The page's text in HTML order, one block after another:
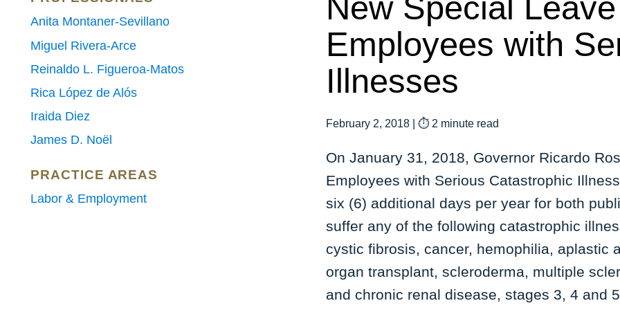
New Special
Employees with
Illnesses
February 2, 2018 |⏱ 2 minute read
On January 31, 2018, Governor Ricardo
Employees with Serious Catastrophic
six (6) additional days per year for both
suffer any of the following catastrophic
cystic fibrosis, cancer, hemophilia, aplastic
organ transplant, scleroderma, multiple
and chronic renal disease, stages 3, 4 and
Anita Montaner-Sevillano
Miguel Rivera-Arce
Reinaldo L. Figueroa-Matos
Rica López de Alós
Iraida Diez
James D. Noël
PRACTICE AREAS
Labor & Employment